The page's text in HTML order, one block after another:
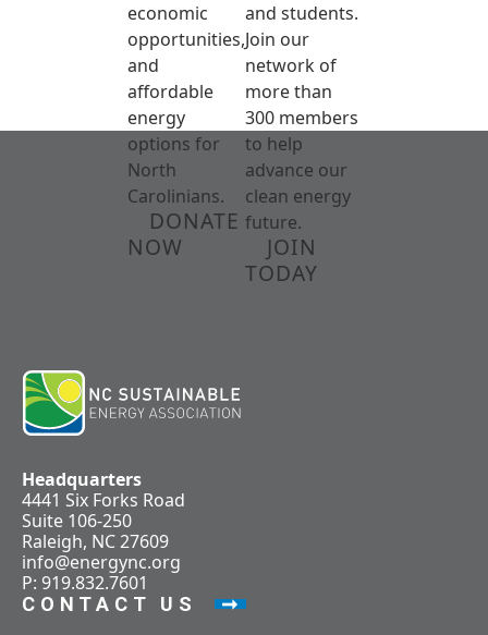
economic
opportunities,
and
affordable
energy
options for
North
Carolinians.
DONATE
NOW
and students.
Join our
network of
more than
300 members
to help
advance our
clean energy
future.
JOIN
TODAY
Headquarters
4441 Six Forks Road
Suite 106-250
Raleigh, NC 27609
info@energync.org
P: 919.832.7601
CONTACT US